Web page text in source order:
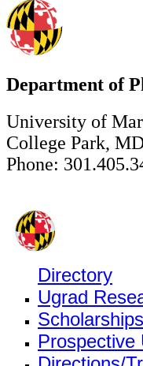
Department of
University of
College Park,
Phone:
Directory
Ugrad
Scholarships
Prospective